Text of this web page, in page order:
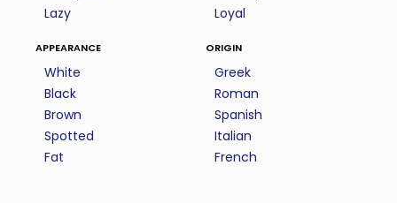
Lazy
Loyal
appearance
White
Black
Brown
Spotted
Fat
origin
Greek
Roman
Spanish
Italian
French